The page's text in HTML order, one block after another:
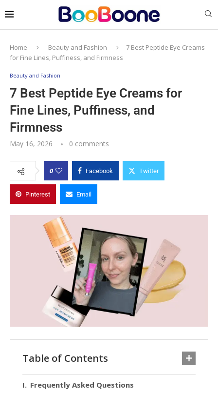
Home Beauty and Fashion
7 Best Peptide Eye Creams
for Fine Lines, Puffiness, and Firmness
Beauty and Fashion
7 Best Peptide Eye Creams for
Fine Lines, Puffiness, and
Firmness
May 16, 2026 0 comments
0 Facebook Twitter
Pinterest Email
Table of Contents
Frequently Asked Questions